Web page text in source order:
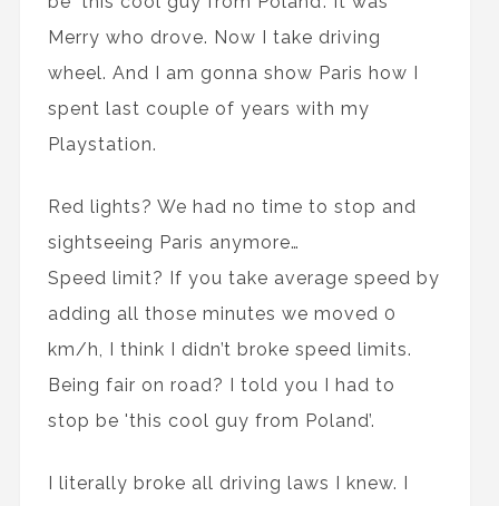
Merry who drove. Now I take driving
wheel. And I am gonna show Paris how I
spent last couple of years with my
Playstation.
Red lights? We had no time to stop and
sightseeing Paris anymore…
Speed limit? If you take average speed by
adding all those minutes we moved 0
km/h, I think I didn’t broke speed limits.
Being fair on road? I told you I had to
stop be 'this cool guy from Poland’.
I literally broke all driving laws I knew. I